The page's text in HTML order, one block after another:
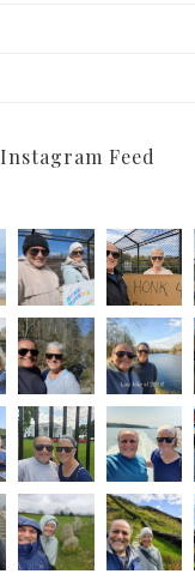
Instagram Feed